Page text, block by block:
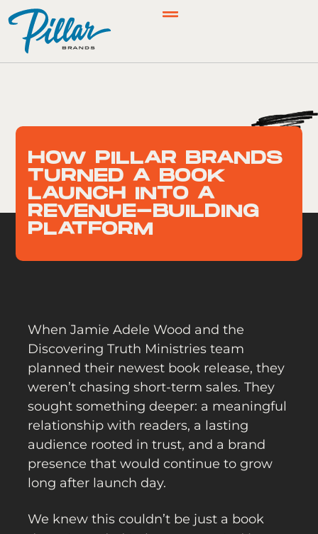
HOW PILLAR BRANDS
TURNED A BOOK
LAUNCH INTO A
REVENUE-BUILDING
PLATFORM
When Jamie Adele Wood and the
Discovering Truth Ministries team
planned their newest book release, they
weren’t chasing short-term sales. They
sought something deeper: a meaningful
relationship with readers, a lasting
audience rooted in trust, and a brand
presence that would continue to grow
long after launch day.
We knew this couldn’t be just a book